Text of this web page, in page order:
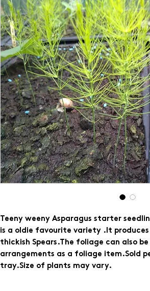
Teeny weeny Asparagus starter
is a oldie favourite variety .It
thickish Spears.The foliage can also
arrangements as a foliage item.Sold
tray.Size of plants may vary.